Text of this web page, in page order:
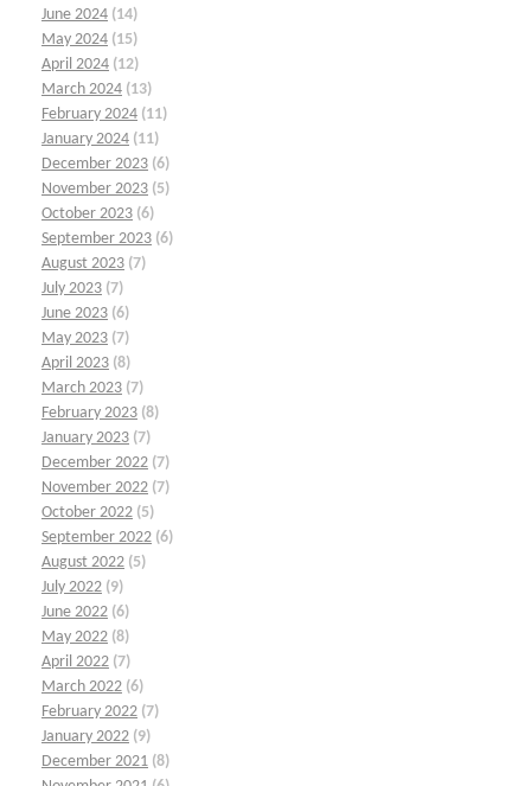
June 2024 (14)
May 2024 (15)
April 2024 (12)
March 2024 (13)
February 2024 (11)
January 2024 (11)
December 2023 (6)
November 2023 (5)
October 2023 (6)
September 2023 (6)
August 2023 (7)
July 2023 (7)
June 2023 (6)
May 2023 (7)
April 2023 (8)
March 2023 (7)
February 2023 (8)
January 2023 (7)
December 2022 (7)
November 2022 (7)
October 2022 (5)
September 2022 (6)
August 2022 (5)
July 2022 (9)
June 2022 (6)
May 2022 (8)
April 2022 (7)
March 2022 (6)
February 2022 (7)
January 2022 (9)
December 2021 (8)